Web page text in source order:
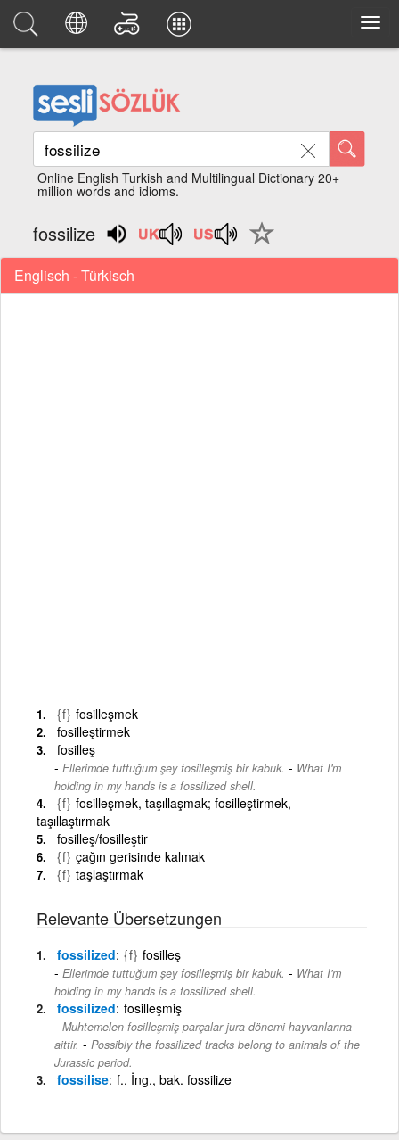
Online English Turkish and Multilingual Dictionary 20+
million words and idioms.
fossilize
Englisch - Türkisch
{f} fosilleşmek
fosilleştirmek
fosilleş
Ellerimde tuttuğum şey fosilleşmiş bir kabuk. - What I'm
holding in my hands is a fossilized shell.
{f} fosilleşmek, taşıllaşmak; fosilleştirmek,
taşıllaştırmak
fosilleş/fosilleştir
{f} çağın gerisinde kalmak
{f} taşlaştırmak
Relevante Übersetzungen
fossilized {f} fosilleş
Ellerimde tuttuğum şey fosilleşmiş bir kabuk. - What I'm
holding in my hands is a fossilized shell.
fossilized fosilleşmiş
Muhtemelen fosilleşmiş parçalar jura dönemi hayvanlarına
aittir. - Possibly the fossilized tracks belong to animals of the
Jurassic period.
fossilise f., İng., bak. fossilize